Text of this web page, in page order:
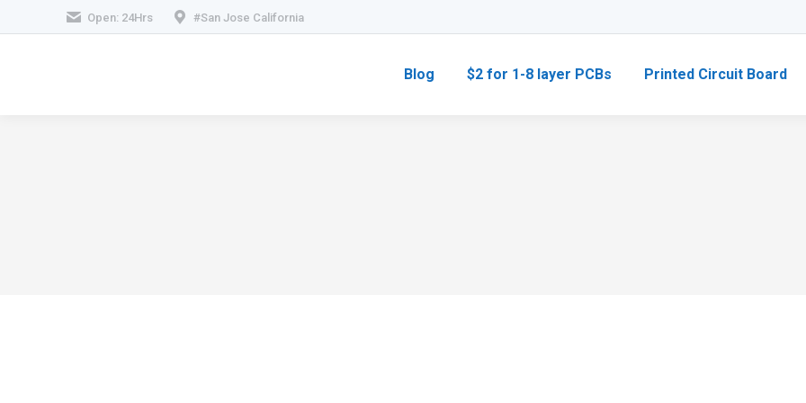
Open: 24Hrs #San Jose California
Blog $2 for 1-8 layer PCBs Printed Circuit Board